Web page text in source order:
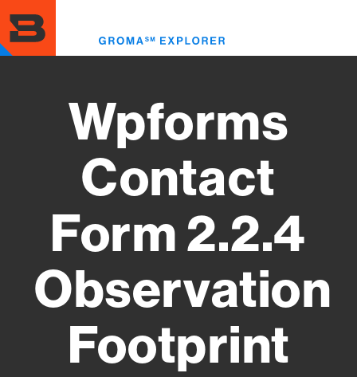
to
main
content
Wpforms
Contact
Form 2.2.4
Observation
Footprint